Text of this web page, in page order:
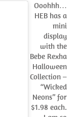
Ooohhh…
HEB has a
mini
display
with the
Bebe Rexha
Halloween
Collection –
“Wicked
Neons” for
$1.98 each.